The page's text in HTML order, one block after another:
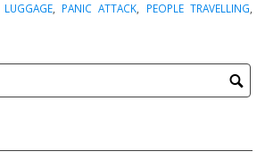
LUGGAGE, PANIC ATTACK, PEOPLE TRAVELLING,